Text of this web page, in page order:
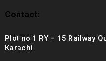
Contact:
Plot no 1 RY – 15 Railway
Karachi